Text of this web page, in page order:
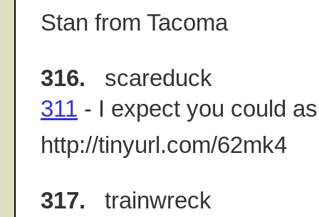
Stan from Tacoma
316. scareduck
311 - I expect you could
http://tinyurl.com/62mk4
317. trainwreck